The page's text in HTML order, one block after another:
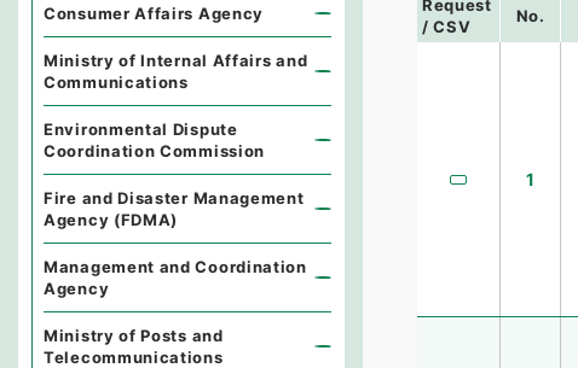
Request
/ CSV
No.
1
Consumer Affairs Agency
Ministry of Internal Affairs and
Communications
Environmental Dispute
Coordination Commission
Fire and Disaster Management
Agency (FDMA)
Management and Coordination
Agency
Ministry of Posts and
Telecommunications